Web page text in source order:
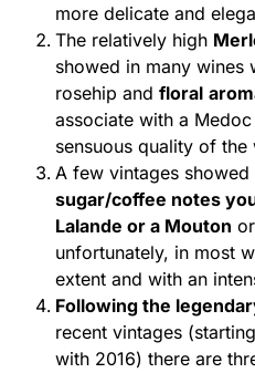
more delicate and
The relatively high
showed in many wines
rosehip and floral
associate with a
sensuous quality of the
A few vintages showed
sugar/coffee notes
Lalande or a Mouton
unfortunately, in most
extent and with an
Following the
recent vintages
with 2016) there are